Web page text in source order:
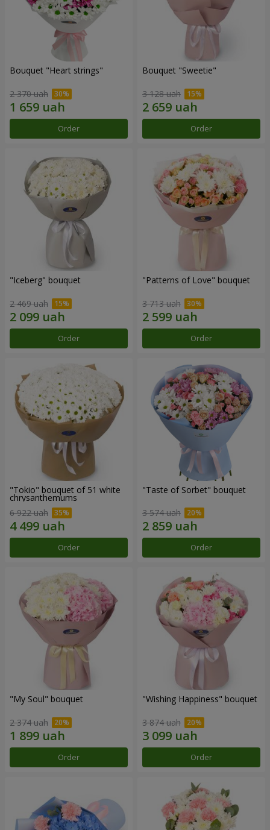
Bouquet "Heart strings"
2 370 uah
Order
Bouquet "Sweetie"
3 128 uah
Order
"Iceberg" bouquet
2 469 uah
Order
"Patterns of Love" bouquet
3 713 uah
Order
"Tokio" bouquet of 51 white
chrysanthemums
6 922 uah
Order
"Taste of Sorbet" bouquet
3 574 uah
Order
"My Soul" bouquet
2 374 uah
Order
"Wishing Happiness" bouquet
3 874 uah
Order